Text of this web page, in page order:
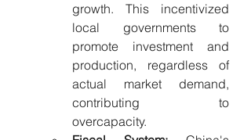
growth. This incentivized
local governments to
promote investment and
production, regardless of
actual market demand,
contributing to
overcapacity.